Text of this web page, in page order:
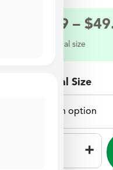
27.49 – $
Select a meal size
Select Meal Size
+